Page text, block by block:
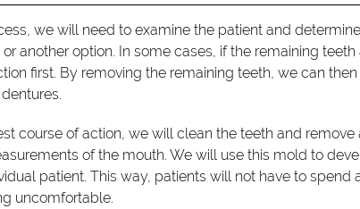
we will need to examine the patient and
another option. In some cases, if the remaining
first. By removing the remaining teeth, we can
course of action, we will clean the teeth and remove
of the mouth. We will use this mold to
patient. This way, patients will not have to
uncomfortable.